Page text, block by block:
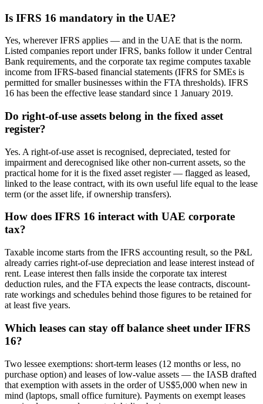
Is IFRS 16 mandatory in the UAE?
Yes, wherever IFRS applies — and in the UAE that is the norm.
Listed companies report under IFRS, banks follow it under Central
Bank requirements, and the corporate tax regime computes taxable
income from IFRS-based financial statements (IFRS for SMEs is
permitted for smaller businesses within the FTA thresholds). IFRS
16 has been the effective lease standard since 1 January 2019.
Do right-of-use assets belong in the fixed asset
register?
Yes. A right-of-use asset is recognised, depreciated, tested for
impairment and derecognised like other non-current assets, so the
practical home for it is the fixed asset register — flagged as leased,
linked to the lease contract, with its own useful life equal to the lease
term (or the asset life, if ownership transfers).
How does IFRS 16 interact with UAE corporate
tax?
Taxable income starts from the IFRS accounting result, so the P&L
already carries right-of-use depreciation and lease interest instead of
rent. Lease interest then falls inside the corporate tax interest
deduction rules, and the FTA expects the lease contracts, discount-
rate workings and schedules behind those figures to be retained for
at least five years.
Which leases can stay off balance sheet under IFRS
16?
Two lessee exemptions: short-term leases (12 months or less, no
purchase option) and leases of low-value assets — the IASB drafted
that exemption with assets in the order of US$5,000 when new in
mind (laptops, small office furniture). Payments on exempt leases